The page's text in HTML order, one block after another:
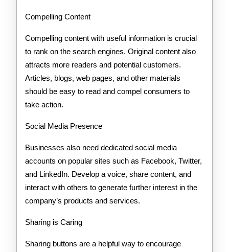
Compelling Content
Compelling content with useful information is crucial
to rank on the search engines. Original content also
attracts more readers and potential customers.
Articles, blogs, web pages, and other materials
should be easy to read and compel consumers to
take action.
Social Media Presence
Businesses also need dedicated social media
accounts on popular sites such as Facebook, Twitter,
and LinkedIn. Develop a voice, share content, and
interact with others to generate further interest in the
company’s products and services.
Sharing is Caring
Sharing buttons are a helpful way to encourage